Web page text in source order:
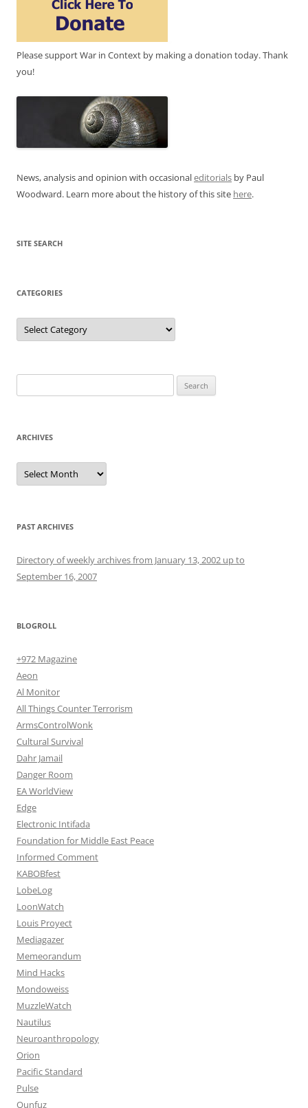
Please support War in Context by making a donation today. Thank
you!
News, analysis and opinion with occasionaleditorials by Paul
Woodward. Learn more about the history of this site here.
SITE SEARCH
CATEGORIES
Categories
for:
ARCHIVES
Archives
PAST ARCHIVES
Directory of weekly archives from January 13, 2002 up to
September 16, 2007
BLOGROLL
+972 Magazine
Aeon
Al Monitor
All Things Counter Terrorism
ArmsControlWonk
Cultural Survival
Dahr Jamail
Danger Room
EA WorldView
Edge
Electronic Intifada
Foundation for Middle East Peace
Informed Comment
KABOBfest
LobeLog
LoonWatch
Louis Proyect
Mediagazer
Memeorandum
Mind Hacks
Mondoweiss
MuzzleWatch
Nautilus
Neuroanthropology
Orion
Pacific Standard
Pulse
Qunfuz